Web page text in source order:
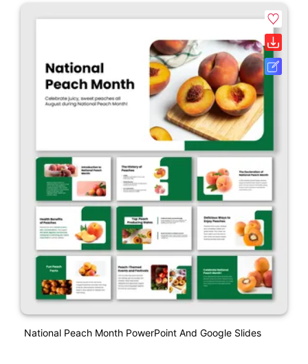
National Peach Month PowerPoint And Google Slides